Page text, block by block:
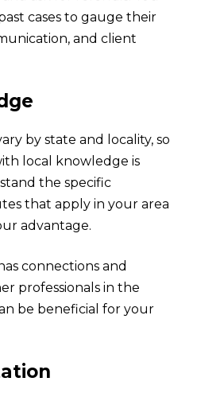
cases to gauge their
and client
by state and locality, so
local knowledge is
the specific
that apply in your area
advantage.
connections and
professionals in the
be beneficial for your